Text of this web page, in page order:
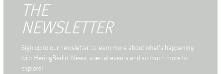
THE
NEWSLETTER
Sign up to our newsletter to learn more about what's happening
with HeringBerlin. News, special events and so much more to
explore!